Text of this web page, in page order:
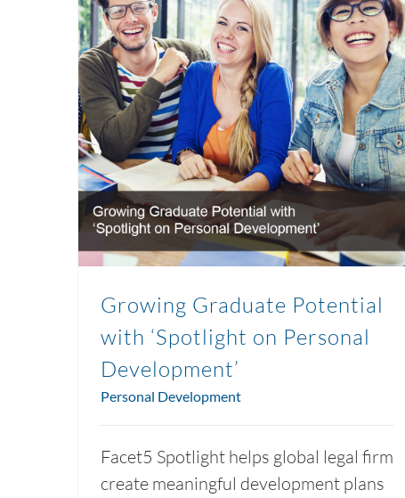
Growing Graduate Potential
with ‘Spotlight on Personal
Development’
Personal Development
Facet5 Spotlight helps global legal firm
create meaningful development plans